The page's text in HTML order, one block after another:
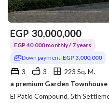
EGP 30,000,000
EGP 40,000 monthly / 7 years
Down payment: EGP 3,000,000
3 3
223 Sq. M.
El Patio Compound, 5th